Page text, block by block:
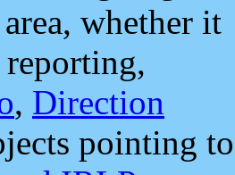
whether it
reporting,
, Direction
pointing to